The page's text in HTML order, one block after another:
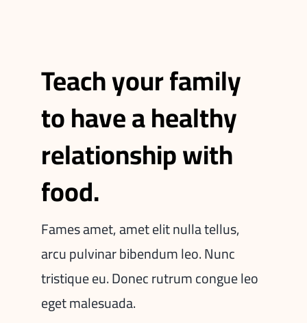
Teach your family
to have a healthy
relationship with
food.
Fames amet, amet elit nulla tellus,
arcu pulvinar bibendum leo. Nunc
tristique eu. Donec rutrum congue leo
eget malesuada.